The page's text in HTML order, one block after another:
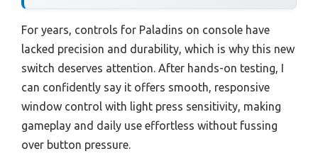
For years, controls for Paladins on console have
lacked precision and durability, which is why this new
switch deserves attention. After hands-on testing, I
can confidently say it offers smooth, responsive
window control with light press sensitivity, making
gameplay and daily use effortless without fussing
over button pressure.